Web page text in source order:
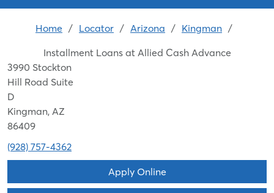
Home / Locator / Arizona / Kingman /
Installment Loans at Allied Cash Advance
3990 Stockton
Hill Road Suite
D
Kingman, AZ
86409
(928) 757-4362
Apply Online